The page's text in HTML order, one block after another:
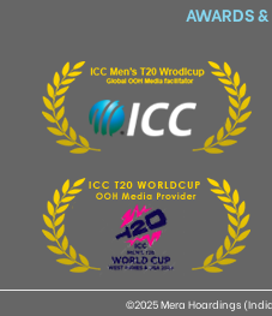
AWARDS
©2025 Mera Hoardings